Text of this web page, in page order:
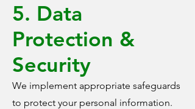
5. Data
Protection &
Security
We implement appropriate safeguards
to protect your personal information.